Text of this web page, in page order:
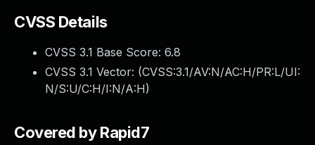
CVSS Details
CVSS 3.1 Base Score: 6.8
CVSS 3.1 Vector: (CVSS:3.1/AV:N/AC:H/PR:L/UI:
N/S:U/C:H/I:N/A:H)
Covered by Rapid7